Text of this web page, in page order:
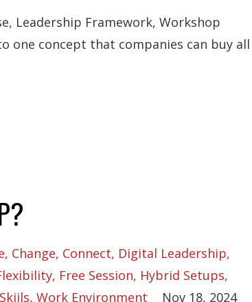
Leadership Framework, Workshop
one concept that companies can buy all
Change Connect Digital Leadership
Free Session Hybrid Setups
Skiils Work Environment Nov 18, 2024